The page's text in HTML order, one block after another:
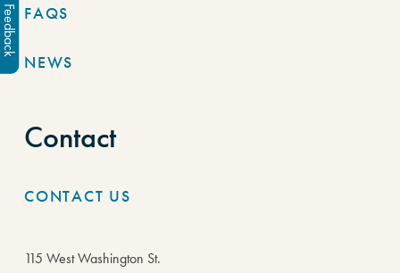
Feedback FAQS
NEWS
Contact
CONTACT US
115 West Washington St.